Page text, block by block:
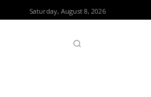
Saturday, August 8, 2026